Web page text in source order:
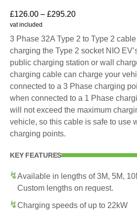
£126.00 – £295.20
vat included
3 Phase 32A Type 2 to Type 2
charging the Type 2 socket NIO
public charging station or wall
charging cable can charge your
connected to a 3 Phase charging
when connected to a 1 Phase
will not exceed the maximum
vehicle, so this cable is safe to use
charging points.
KEY FEATURES
Available in lengths of 3M, 5M,
Custom lengths on request.
Charging speeds of up to 22kW